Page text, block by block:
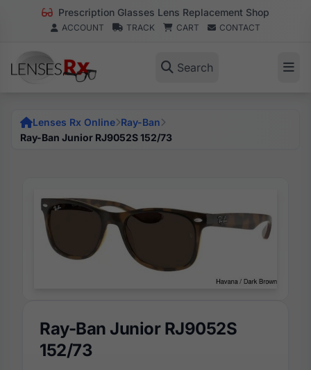
Prescription Glasses Lens Replacement Shop
ACCOUNT TRACK CART CONTACT
Search
Lenses Rx Online Ray-Ban
Ray-Ban Junior RJ9052S 152/73
Ray-Ban Junior RJ9052S
152/73